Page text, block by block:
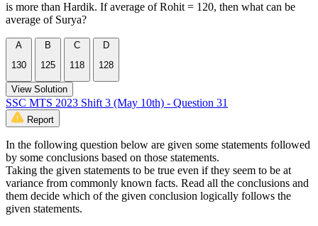
is more than Hardik. If average of Rohit = 120, then what can be
average of Surya?
A
130
B
125
C
118
D
128
View Solution
SSC MTS 2023 Shift 3 (May 10th) - Question 31
Report
In the following question below are given some statements followed
by some conclusions based on those statements.
Taking the given statements to be true even if they seem to be at
variance from commonly known facts. Read all the conclusions and
them decide which of the given conclusion logically follows the
given statements.